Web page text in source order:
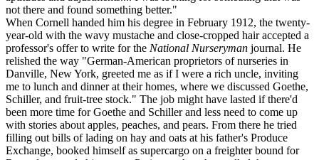
not there and found something better."
When Cornell handed him his degree in February 1912, the twenty-
year-old with the wavy mustache and close-cropped hair accepted a
professor's offer to write for the National Nurseryman journal. He
relished the way "German-American proprietors of nurseries in
Danville, New York, greeted me as if I were a rich uncle, inviting
me to lunch and dinner at their homes, where we discussed Goethe,
Schiller, and fruit-tree stock." The job might have lasted if there'd
been more time for Goethe and Schiller and less need to come up
with stories about apples, peaches, and pears. From there he tried
filling out bills of lading on hay and oats at his father's Produce
Exchange, booked himself as supercargo on a freighter bound for